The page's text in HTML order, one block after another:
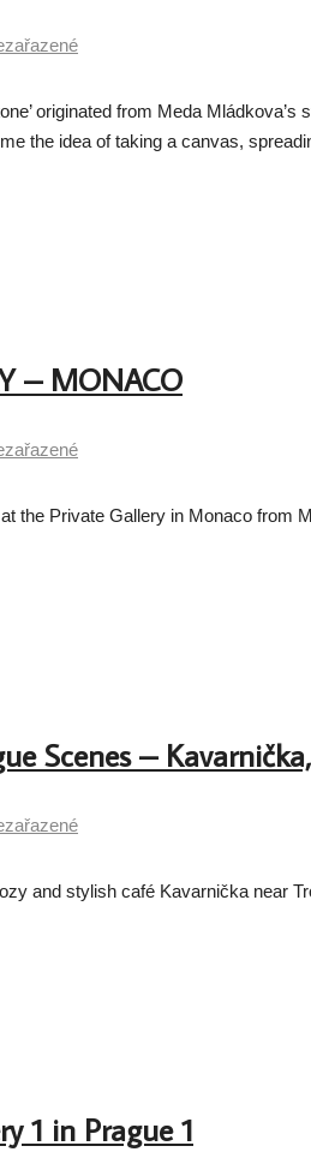
originated from Meda
the idea of taking a canvas,
– MONACO
the Private Gallery in Monaco from
Scenes –
and stylish café Kavarnička near
1 in Prague 1